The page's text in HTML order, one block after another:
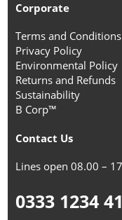
Corporate
Terms and Conditions
Privacy Policy
Environmental Policy
Returns and Refunds
Sustainability
B Corp™
Contact Us
Lines open 08.00 –
0333 1234